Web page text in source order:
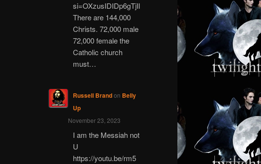
si=OXzusIDIDp6gTjIl
There are 144,000
Christs. 72,000 male
72,000 female the
Catholic church
must…
Russell Brandon Belly
Up
November 23, 2023
I am the Messiah not
U
https://youtu.be/rm5